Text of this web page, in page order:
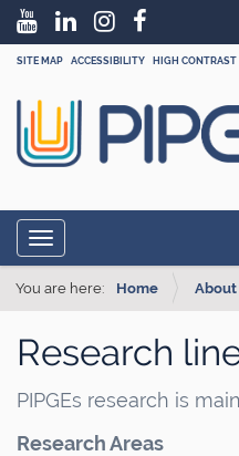
SITE MAP ACCESSIBILITY HIGH CONTRAST
Toggle navigation
You are here: Home About
Research
PIPGEs research is
Research Areas